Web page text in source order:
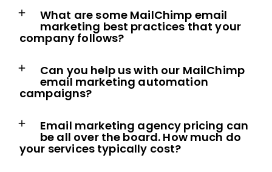
What are some MailChimp email
marketing best practices that your
company follows?
Can you help us with our MailChimp
email marketing automation
campaigns?
Email marketing agency pricing can
be all over the board. How much do
your services typically cost?